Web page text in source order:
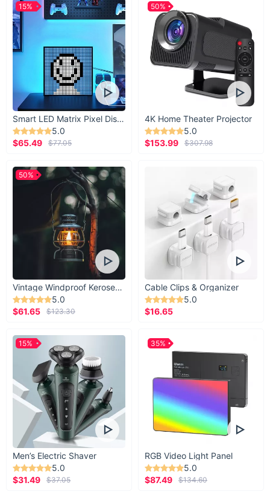
Smart LED Matrix Pixel Display
5.0
$65.49
$77.05
15%
4K Home Theater Projector
5.0
$153.99
$307.98
50%
Vintage Windproof Kerosene Railroad Lantern
5.0
$61.65
$123.30
50%
Cable Clips & Organizer
5.0
$16.65
Men’s Electric Shaver
5.0
$31.49
$37.05
15%
RGB Video Light Panel
5.0
$87.49
$134.60
35%